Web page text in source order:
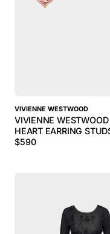
VIVIENNE WESTWOOD
VIVIENNE
HEART EARRING
$590